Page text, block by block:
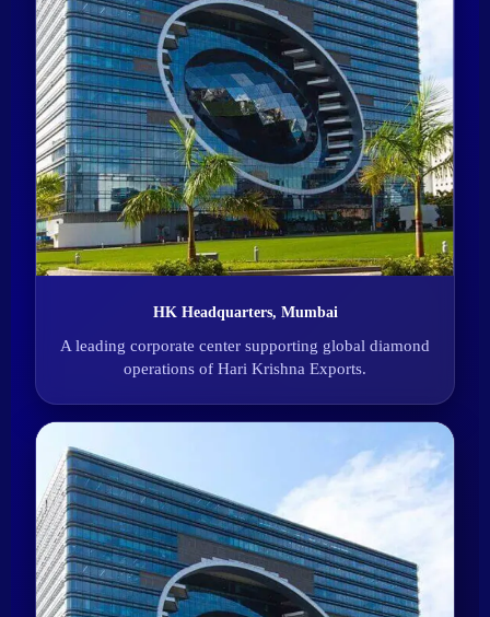
HK Headquarters, Mumbai
A leading corporate center supporting global diamond
operations of Hari Krishna Exports.